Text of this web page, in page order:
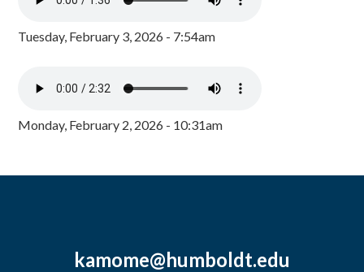
Tuesday, February 3, 2026 - 7:54am
Monday, February 2, 2026 - 10:31am
kamome@humboldt.edu